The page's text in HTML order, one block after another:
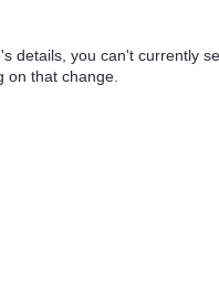
details, you can't currently
on that change.